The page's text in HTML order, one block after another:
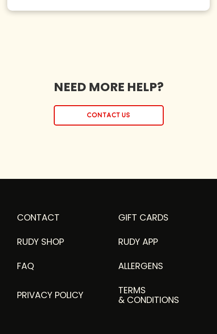
NEED MORE HELP?
Contact us
CONTACT
GIFT CARDS
RUDY SHOP
RUDY APP
FAQ
ALLERGENS
PRIVACY POLICY
TERMS
& CONDITIONS